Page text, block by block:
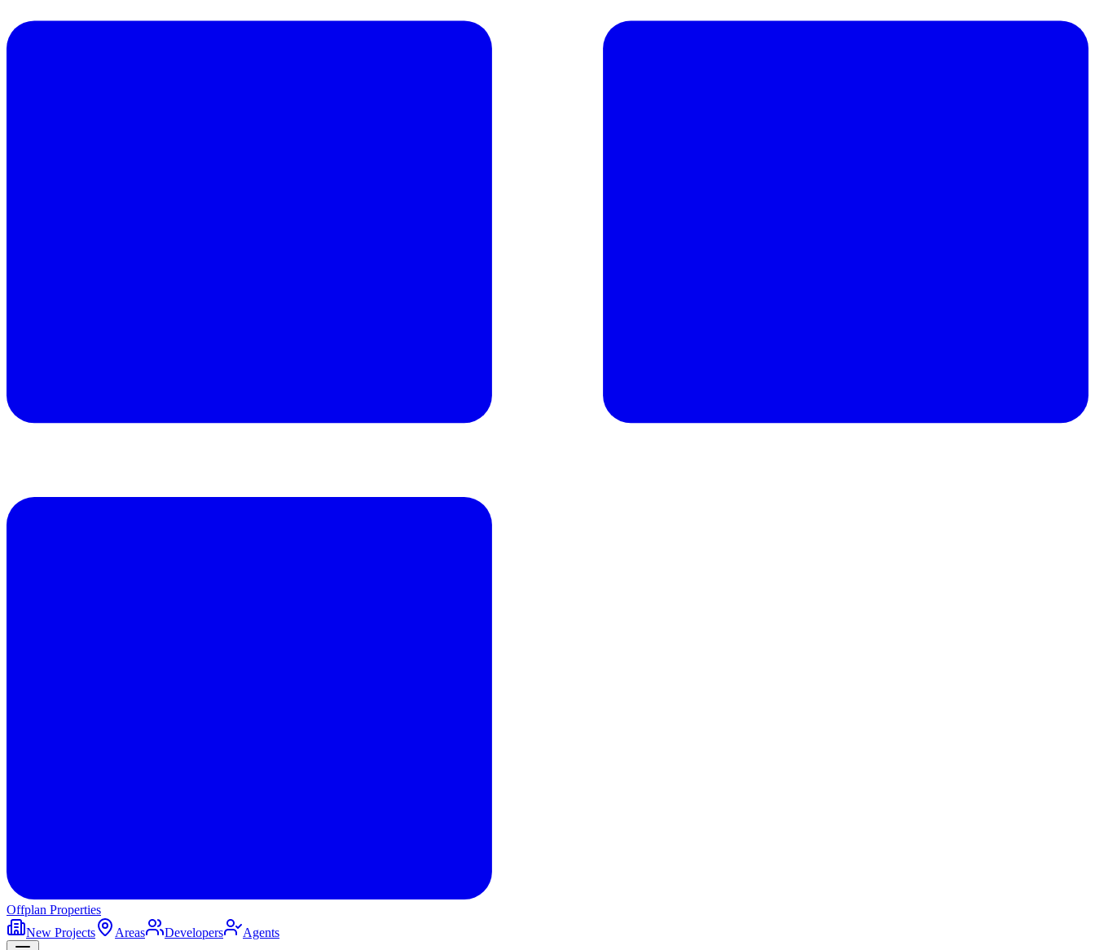
Offplan Properties
New Projects
Areas Developers Agents